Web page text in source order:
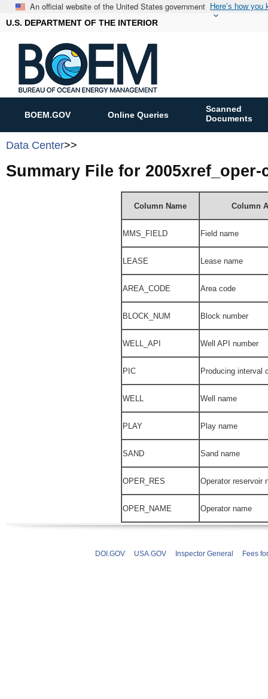
An official website of the United States government Here’s how you
U.S. DEPARTMENT OF THE INTERIOR
BOEM.GOV Online Queries
Scanned
Documents
Data Center>>
Summary File for 2005xref_oper-
Column Name Column
MMS_FIELD Field name
LEASE Lease name
AREA_CODE Area code
BLOCK_NUM Block number
WELL_API Well API number
PIC Producing interval
WELL Well name
PLAY Play name
SAND Sand name
OPER_RES Operator reservoir
OPER_NAME Operator name
DOI.GOV USA.GOV Inspector General Fees